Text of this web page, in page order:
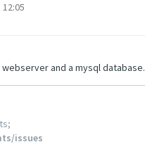
and a mysql database.
issues